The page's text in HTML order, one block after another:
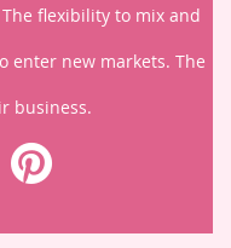
flexibility to mix and
enter new markets. The
business.